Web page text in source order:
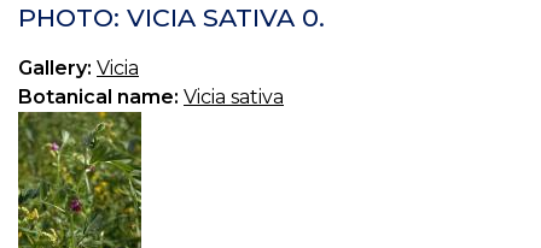
PHOTO: VICIA SATIVA 0.
Gallery: Vicia
Botanical name: Vicia sativa